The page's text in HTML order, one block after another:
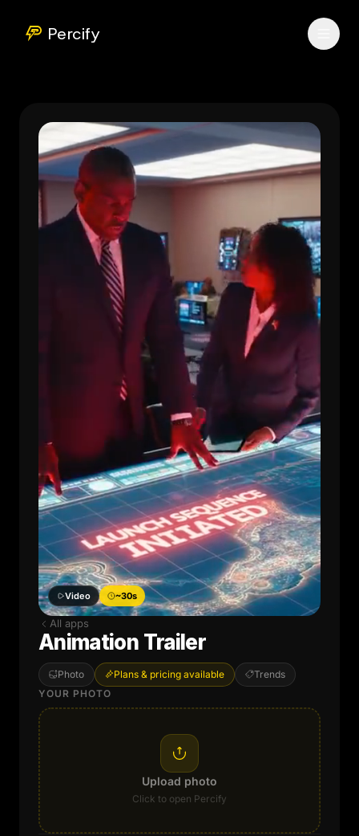
Percify
Video ~30s
All apps
Animation Trailer
Photo Plans & pricing available
Trends
YOUR PHOTO
Upload photo
Click to open Percify